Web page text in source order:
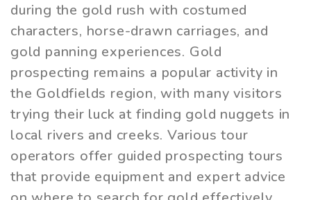
during the gold rush with costumed
characters, horse-drawn carriages, and
gold panning experiences. Gold
prospecting remains a popular activity in
the Goldfields region, with many visitors
trying their luck at finding gold nuggets in
local rivers and creeks. Various tour
operators offer guided prospecting tours
that provide equipment and expert advice